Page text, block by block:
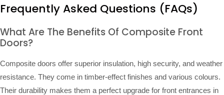
Frequently Asked Questions (FAQs)
What Are The Benefits Of Composite Front
Doors?
Composite doors offer superior insulation, high security, and weather
resistance. They come in timber-effect finishes and various colours.
Their durability makes them a perfect upgrade for front entrances in